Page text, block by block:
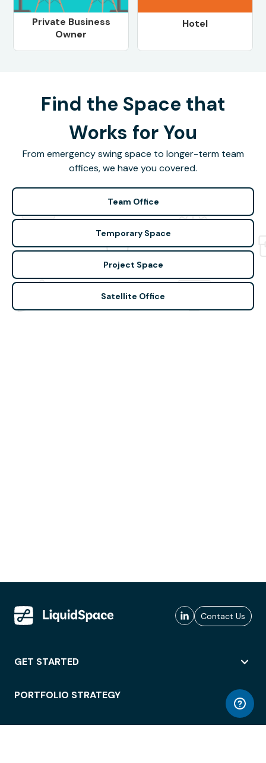
Private Business
Owner
Hotel
Find the Space that
Works for You
From emergency swing space to longer-term team
offices, we have you covered.
Team Office
Temporary Space
Project Space
Satellite Office
Contact Us
GET STARTED
PORTFOLIO STRATEGY
WORKSPACE ACCESS